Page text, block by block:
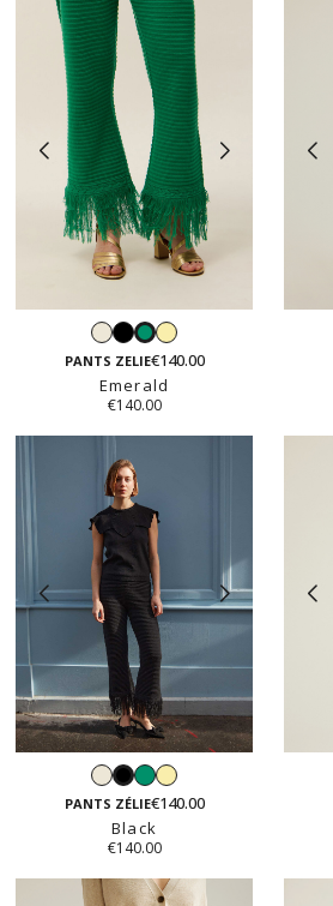
WhiteBlackEmerald
yellow
PANTS ZELIE€140.00
Emerald
€140.00
White
BlackEmerald
yellow
PANTS ZÉLIE€140.00
Black
€140.00